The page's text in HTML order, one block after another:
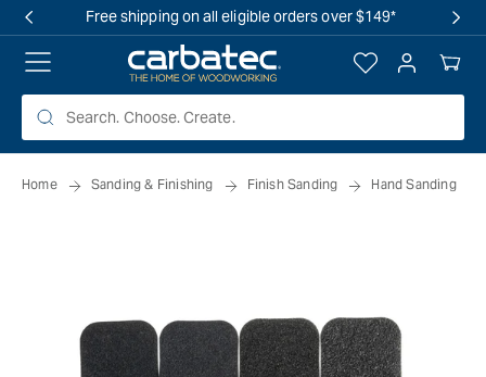
Free shipping on all eligible orders over $149*
Log
in
Your
Cart
Home Sanding & Finishing Finish Sanding Hand Sanding